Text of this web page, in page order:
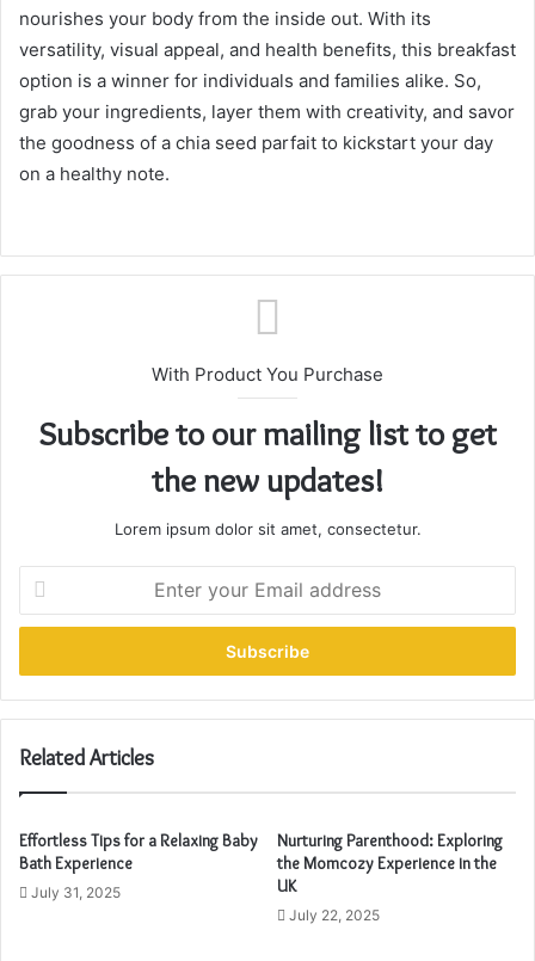
nourishes your body from the inside out. With its
versatility, visual appeal, and health benefits, this breakfast
option is a winner for individuals and families alike. So,
grab your ingredients, layer them with creativity, and savor
the goodness of a chia seed parfait to kickstart your day
on a healthy note.
With Product You Purchase
Subscribe to our mailing list to get
the new updates!
Lorem ipsum dolor sit amet, consectetur.
t
r
y
u
E
m
a
l
Related Articles
Effortless Tips for a Relaxing Baby
Bath Experience
July 31, 2025
Nurturing Parenthood: Exploring
the Momcozy Experience in the
UK
July 22, 2025